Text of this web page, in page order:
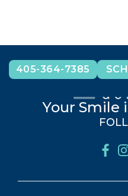
405-364-7385
Your Smile